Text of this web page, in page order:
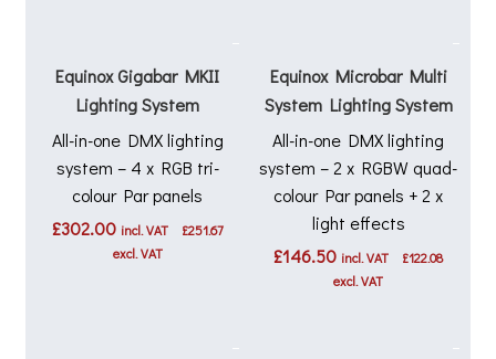
Equinox Gigabar MKII
Lighting System
All-in-one DMX lighting
system – 4 x RGB tri-
colour Par panels
£302.00 incl. VAT £251.67
excl. VAT
Equinox Microbar Multi
System Lighting System
All-in-one DMX lighting
system – 2 x RGBW quad-
colour Par panels + 2 x
light effects
£146.50 incl. VAT £122.08
excl. VAT